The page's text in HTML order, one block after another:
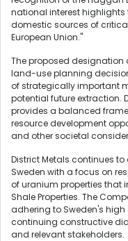
national interest
domestic sources of
European Union."
The proposed designation
land-use planning
of strategically important
potential future extraction.
provides a balanced
resource development
and other societal
District Metals continues
Sweden with a focus on
of uranium properties that
Shale Properties. The
adhering to Sweden's
continuing constructive
and relevant stakeholders.